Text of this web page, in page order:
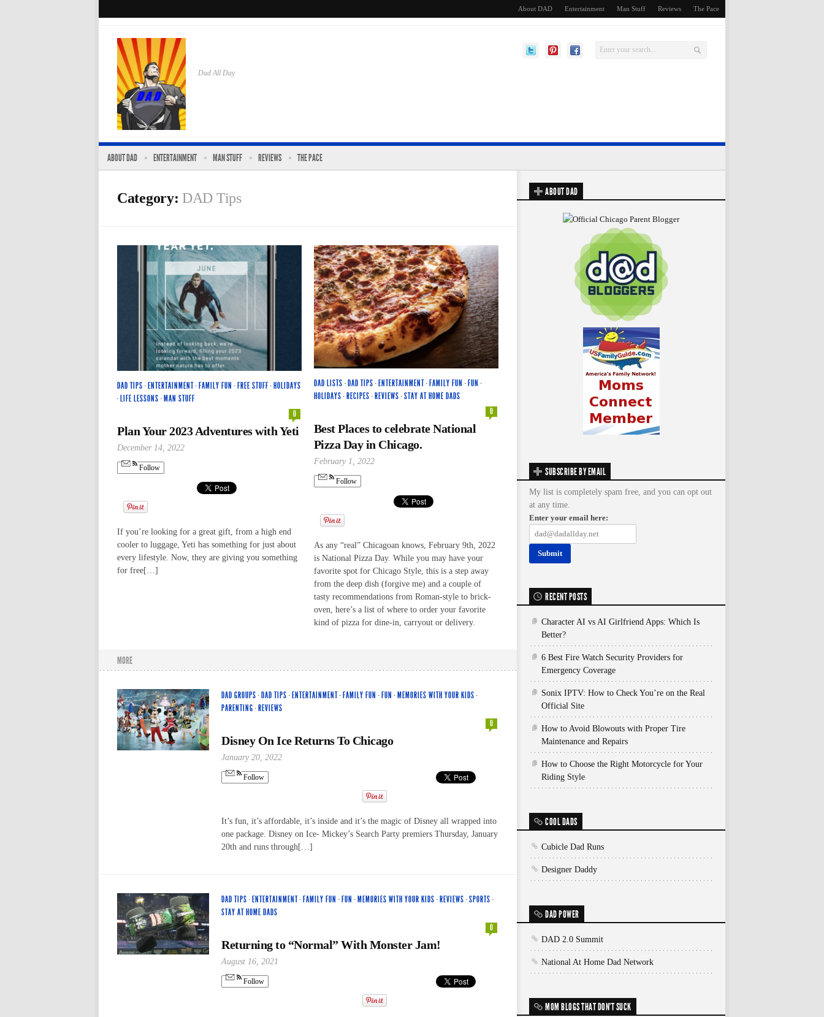
About DAD Entertainment Man Stuff Reviews The Pace
Dad All Day
ABOUT DAD ENTERTAINMENT MAN STUFF REVIEWS THE PACE
Category: DAD Tips
DAD TIPS · ENTERTAINMENT· FAMILY FUN · FREE STUFF· HOLIDAYS
· LIFE LESSONS · MAN STUFF
0
Plan Your 2023 Adventures with Yeti
December 14, 2022
Follow
If you’re looking for a great gift, from a high end
cooler to luggage, Yeti has something for just about
every lifestyle. Now, they are giving you something
for free[…]
DAD LISTS · DAD TIPS · ENTERTAINMENT· FAMILY FUN · FUN ·
HOLIDAYS · RECIPES · REVIEWS ·STAY AT HOME DADS
0
Best Places to celebrate National
Pizza Day in Chicago.
February 1, 2022
Follow
As any “real” Chicagoan knows, February 9th, 2022
is National Pizza Day. While you may have your
favorite spot for Chicago Style, this is a step away
from the deep dish (forgive me) and a couple of
tasty recommendations from Roman-style to brick-
oven, here’s a list of where to order your favorite
kind of pizza for dine-in, carryout or delivery.
MORE
DAD GROUPS · DAD TIPS · ENTERTAINMENT· FAMILY FUN · FUN · MEMORIES WITH YOUR KIDS ·
PARENTING · REVIEWS
0
Disney On Ice Returns To Chicago
January 20, 2022
Follow
It’s fun, it’s affordable, it’s inside and it’s the magic of Disney all wrapped into
one package. Disney on Ice- Mickey’s Search Party premiers Thursday, January
20th and runs through[…]
DAD TIPS · ENTERTAINMENT· FAMILY FUN · FUN · MEMORIES WITH YOUR KIDS · REVIEWS ·SPORTS ·
STAY AT HOME DADS
0
Returning to “Normal” With Monster Jam!
August 16, 2021
Follow
ABOUT DAD
SUBSCRIBE BY EMAIL
My list is completely spam free, and you can opt out
at any time.
Enter your email here:
RECENT POSTS
Character AI vs AI Girlfriend Apps: Which Is
Better?
6 Best Fire Watch Security Providers for
Emergency Coverage
Sonix IPTV: How to Check You’re on the Real
Official Site
How to Avoid Blowouts with Proper Tire
Maintenance and Repairs
How to Choose the Right Motorcycle for Your
Riding Style
COOL DADS
Cubicle Dad Runs
Designer Daddy
DAD POWER
DAD 2.0 Summit
National At Home Dad Network
MOM BLOGS THAT DON'T SUCK